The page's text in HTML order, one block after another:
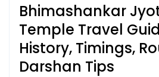
Bhimashankar
Temple Travel
History, Timings,
Darshan Tips